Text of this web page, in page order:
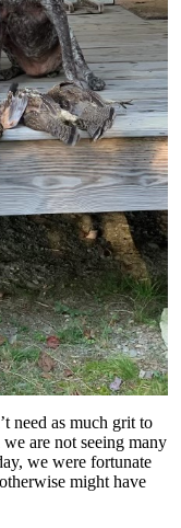
need as much grit to
are not seeing many
we were fortunate
might have